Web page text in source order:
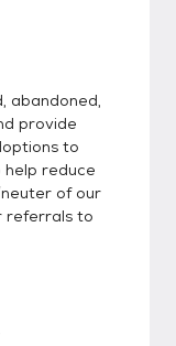
abandoned,
provide
to
help reduce
of our
referrals to